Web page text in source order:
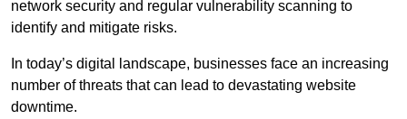
network security and regular vulnerability scanning to
identify and mitigate risks.
In today’s digital landscape, businesses face an increasing
number of threats that can lead to devastating website
downtime.